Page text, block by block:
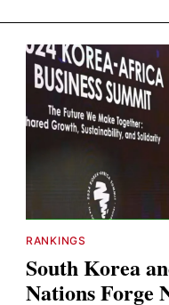
RANKINGS
South Korea
Nations Forge